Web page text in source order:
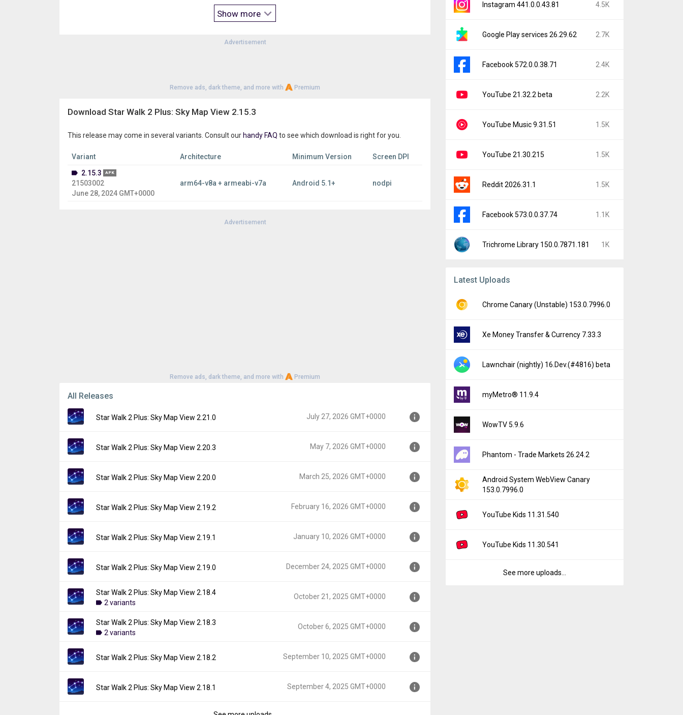
interface in conjunction with advanced features.
“I’d like to learn the constellations”or wondered
Show more
Advertisement
Remove ads, dark theme, and more with Premium
Download Star Walk 2 Plus: Sky Map View 2.15.3
This release may come in several variants. Consult our handy FAQ to see which download is right for you.
Variant Architecture Minimum Version
Screen DPI
2.15.3
APK
21503002
June 28, 2024 GMT+0000
arm64-v8a + armeabi-v7a Android 5.1+ nodpi
Advertisement
Remove ads, dark theme, and more with Premium
All Releases
Star Walk 2 Plus: Sky Map View 2.21.0 July 27, 2026 GMT+0000
Version:
2.21.0
File size:
Downloads:
35
Star Walk 2 Plus: Sky Map View 2.20.3 May 7, 2026 GMT+0000
Version:
2.20.3
File size:
Downloads:
450
Star Walk 2 Plus: Sky Map View 2.20.0 March 25, 2026 GMT+0000
Version:
2.20.0
File size:
Downloads:
88
Star Walk 2 Plus: Sky Map View 2.19.2 February 16, 2026 GMT+0000
Version:
2.19.2
File size:
Downloads:
86
Star Walk 2 Plus: Sky Map View 2.19.1 January 10, 2026 GMT+0000
Version:
2.19.1
File size:
151.50 MB
Downloads:
37
Star Walk 2 Plus: Sky Map View 2.19.0 December 24, 2025 GMT+0000
Version:
2.19.0
File size:
134.96 MB
Downloads:
41
Star Walk 2 Plus: Sky Map View 2.18.4
2 variants
October 21, 2025 GMT+0000
Version:
2.18.4
File size:
Downloads:
162
Star Walk 2 Plus: Sky Map View 2.18.3
2 variants
October 6, 2025 GMT+0000
Version:
2.18.3
File size:
Downloads:
44
Star Walk 2 Plus: Sky Map View 2.18.2 September 10, 2025 GMT+0000
Version:
2.18.2
Star Walk 2 Plus: Sky Map View 2.18.1 September 4, 2025 GMT+0000
Instagram 441.0.0.43.81 4.5K
Google Play services 26.29.62 2.7K
Facebook 572.0.0.38.71 2.4K
YouTube 21.32.2 beta 2.2K
YouTube Music 9.31.51 1.5K
YouTube 21.30.215 1.5K
Reddit 2026.31.1 1.5K
Facebook 573.0.0.37.74 1.1K
Trichrome Library 150.0.7871.181 1K
Latest Uploads
Chrome Canary (Unstable) 153.0.7996.0
Xe Money Transfer & Currency 7.33.3
Lawnchair (nightly) 16.Dev.(#4816) beta
myMetro® 11.9.4
WowTV 5.9.6
Phantom - Trade Markets 26.24.2
Android System WebView Canary
153.0.7996.0
YouTube Kids 11.31.540
YouTube Kids 11.30.541
See more uploads...